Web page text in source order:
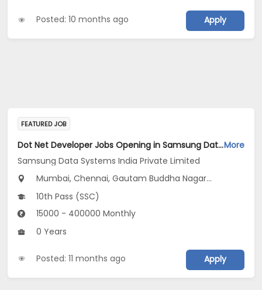
Posted: 10 months ago Apply
FEATURED JOB
Dot Net Developer Jobs Opening in Samsung Data Systems India Private Limited at Gurugram, New Delhi, MumbaiMore
Samsung Data Systems India Private Limited
Mumbai, Chennai, Gautam Buddha Nagar...
10th Pass (SSC)
15000 - 400000 Monthly
0 Years
Posted: 11 months ago Apply